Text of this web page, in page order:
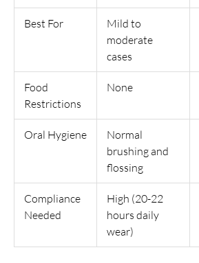
Best For
Mild to
moderate
cases
Food
Restrictions
None
Oral Hygiene
Normal
brushing and
flossing
Compliance
Needed
High (20-22
hours daily
wear)